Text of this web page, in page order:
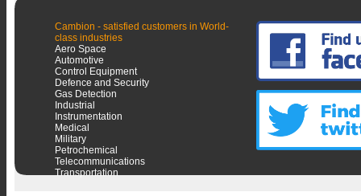
Cambion - satisfied customers in World-
class industries
Aero Space
Automotive
Control Equipment
Defence and Security
Gas Detection
Industrial
Instrumentation
Medical
Military
Petrochemical
Telecommunications
Transportation